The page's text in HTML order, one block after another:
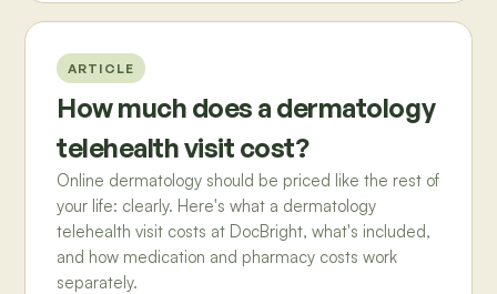
ARTICLE
How much does a dermatology
telehealth visit cost?
Online dermatology should be priced like the rest of
your life: clearly. Here's what a dermatology
telehealth visit costs at DocBright, what's included,
and how medication and pharmacy costs work
separately.